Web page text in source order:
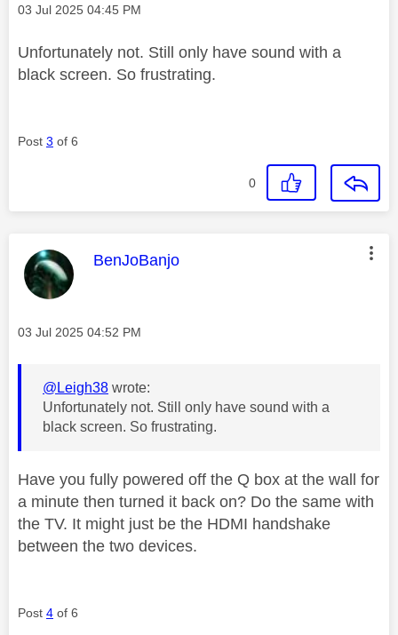
Message posted on
‎03 Jul 2025 04:45 PM
Unfortunately not. Still only have sound with a
black screen. So frustrating.
Post 3 of 6
0
This message was authored by:
BenJoBanjo
Message posted on
‎03 Jul 2025 04:52 PM
@Leigh38 wrote:
Unfortunately not. Still only have sound with a
black screen. So frustrating.
Have you fully powered off the Q box at the wall for
a minute then turned it back on? Do the same with
the TV. It might just be the HDMI handshake
between the two devices.
Post 4 of 6